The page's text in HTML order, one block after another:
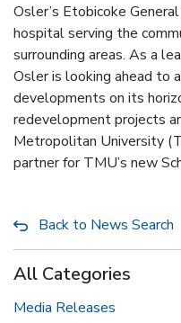
Osler’s Etobicoke
hospital serving the
surrounding areas. As a
Osler is looking ahead to
developments on its
redevelopment projects
Metropolitan University
partner for TMU’s new
Back to News Search
All Categories
Media Releases